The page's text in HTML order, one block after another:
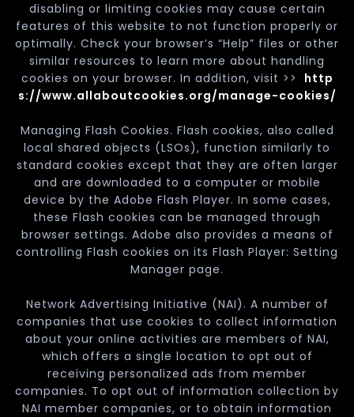
disabling or limiting cookies may cause certain
features of this website to not function properly or
optimally. Check your browser’s “Help” files or other
similar resources to learn more about handling
cookies on your browser. In addition, visit >>
http
s://www.allaboutcookies.org/manage-cookies/
Managing Flash Cookies. Flash cookies, also called
local shared objects (LSOs), function similarly to
standard cookies except that they are often larger
and are downloaded to a computer or mobile
device by the Adobe Flash Player. In some cases,
these Flash cookies can be managed through
browser settings. Adobe also provides a means of
controlling Flash cookies on its Flash Player: Setting
Manager page.
Network Advertising Initiative (NAI). A number of
companies that use cookies to collect information
about your online activities are members of NAI,
which offers a single location to opt out of
receiving personalized ads from member
companies. To opt out of information collection by
NAI member companies, or to obtain information